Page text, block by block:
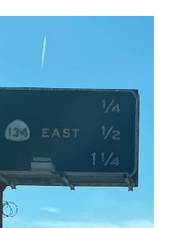
Yellowstone was declared
Yellowstone
a tolled facility was
via Yankee Jim Canyon
attempts were made
infrastructure during the